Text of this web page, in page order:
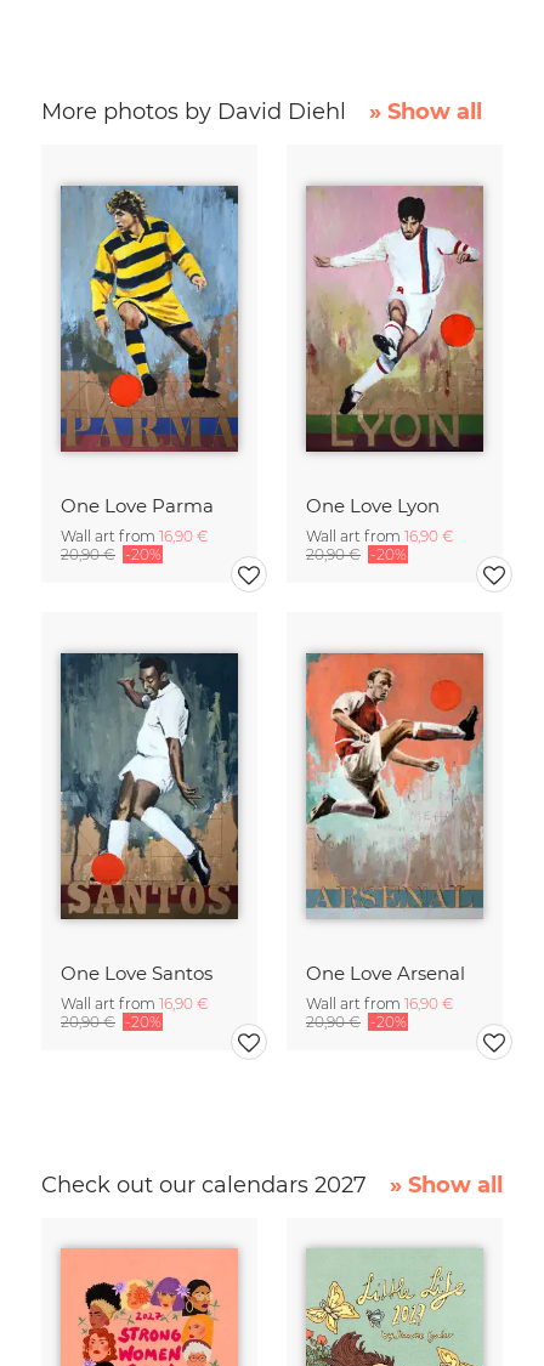
More photos by David Diehl » Show all
One Love Parma
Wall art from 16,90 €
20,90 € -20%
One Love Lyon
Wall art from 16,90 €
20,90 € -20%
One Love Santos
Wall art from 16,90 €
20,90 € -20%
One Love Arsenal
Wall art from 16,90 €
20,90 € -20%
Check out our calendars 2027 » Show all